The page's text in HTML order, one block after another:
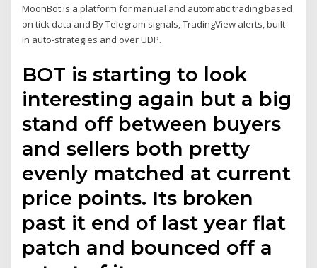
MoonBot is a platform for manual and automatic trading based
on tick data and By Telegram signals, TradingView alerts, built-
in auto-strategies and over UDP.
BOT is starting to look
interesting again but a big
stand off between buyers
and sellers both pretty
evenly matched at current
price points. Its broken
past it end of last year flat
patch and bounced off a